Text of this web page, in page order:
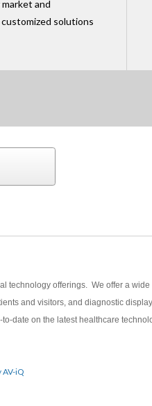
and
solutions
technology offerings. We offer a
and visitors, and diagnostic
date on the latest healthcare
AV-iQ